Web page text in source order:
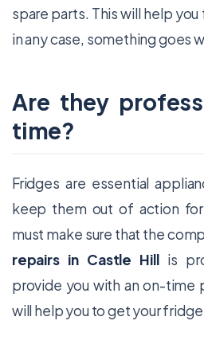
spare parts. This will help
in any case, something goes
Are they
time?
Fridges are essential
keep them out of action
must make sure that the
repairs in Castle Hillis
provide you with an on-time
will help you to get your